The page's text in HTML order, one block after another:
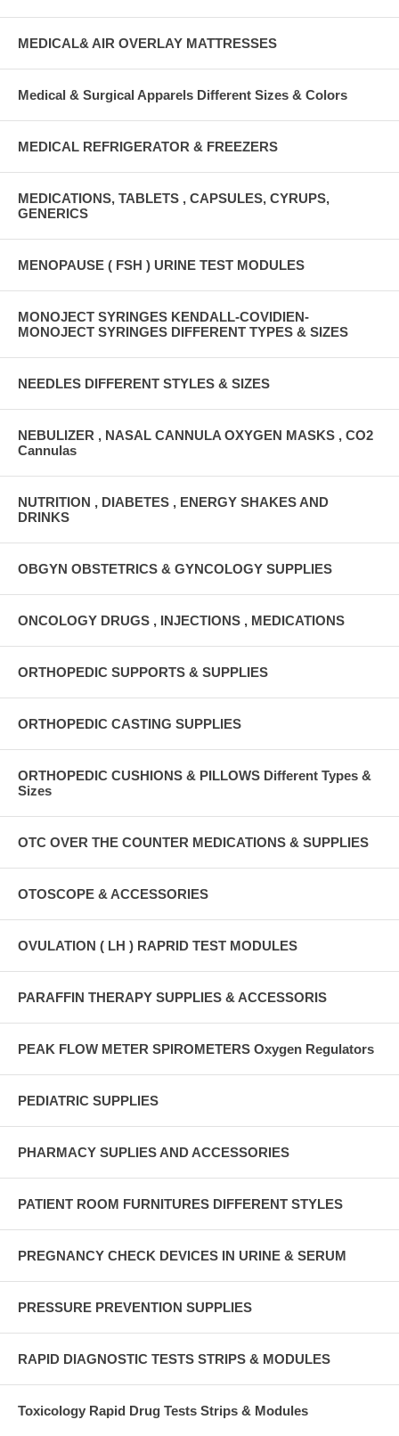
MEDICAL& AIR OVERLAY MATTRESSES
Medical & Surgical Apparels Different Sizes & Colors
MEDICAL REFRIGERATOR & FREEZERS
MEDICATIONS, TABLETS , CAPSULES, CYRUPS,
GENERICS
MENOPAUSE ( FSH ) URINE TEST MODULES
MONOJECT SYRINGES KENDALL-COVIDIEN-
MONOJECT SYRINGES DIFFERENT TYPES & SIZES
NEEDLES DIFFERENT STYLES & SIZES
NEBULIZER , NASAL CANNULA OXYGEN MASKS , CO2
Cannulas
NUTRITION , DIABETES , ENERGY SHAKES AND
DRINKS
OBGYN OBSTETRICS & GYNCOLOGY SUPPLIES
ONCOLOGY DRUGS , INJECTIONS , MEDICATIONS
ORTHOPEDIC SUPPORTS & SUPPLIES
ORTHOPEDIC CASTING SUPPLIES
ORTHOPEDIC CUSHIONS & PILLOWS Different Types &
Sizes
OTC OVER THE COUNTER MEDICATIONS & SUPPLIES
OTOSCOPE & ACCESSORIES
OVULATION ( LH ) RAPRID TEST MODULES
PARAFFIN THERAPY SUPPLIES & ACCESSORIS
PEAK FLOW METER SPIROMETERS Oxygen Regulators
PEDIATRIC SUPPLIES
PHARMACY SUPLIES AND ACCESSORIES
PATIENT ROOM FURNITURES DIFFERENT STYLES
PREGNANCY CHECK DEVICES IN URINE & SERUM
PRESSURE PREVENTION SUPPLIES
RAPID DIAGNOSTIC TESTS STRIPS & MODULES
Toxicology Rapid Drug Tests Strips & Modules